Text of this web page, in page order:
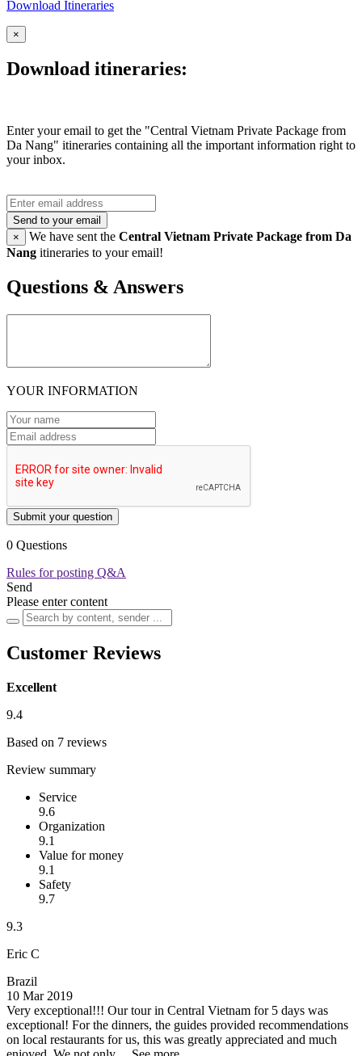
Download Itineraries
×
Download itineraries:
Enter your email to get the "Central Vietnam Private Package from
Da Nang" itineraries containing all the important information right to
your inbox.
Send to your email
×
We have sent the Central Vietnam Private Package from Da
Nang itineraries to your email!
Questions & Answers
YOUR INFORMATION
Submit your question
0 Questions
Rules for posting Q&A
Send
Please enter content
Customer Reviews
Excellent
9.4
Based on 7 reviews
Review summary
Service
9.6
Organization
9.1
Value for money
9.1
Safety
9.7
9.3
Eric C
Brazil
10 Mar 2019
Very exceptional!!! Our tour in Central Vietnam for 5 days was
exceptional! For the dinners, the guides provided recommendations
on local restaurants for us, this was greatly appreciated and much